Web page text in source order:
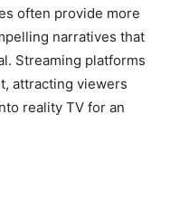
often provide more
narratives that
Streaming platforms
attracting viewers
reality TV for an